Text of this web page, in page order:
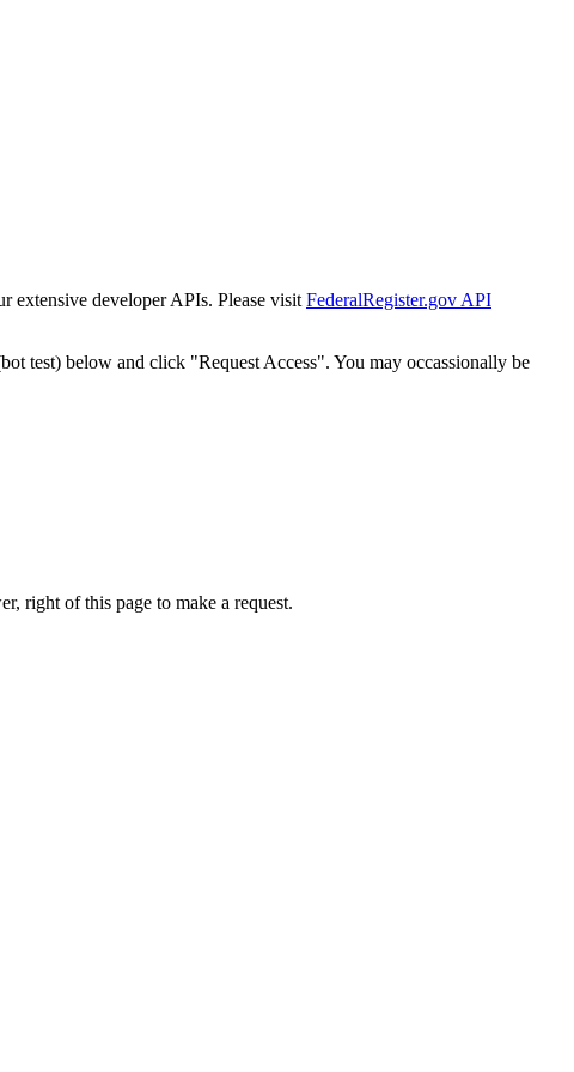
extensive developer APIs. Please visit FederalRegister.gov API
test) below and click "Request Access". You may occassionally be
right of this page to make a request.